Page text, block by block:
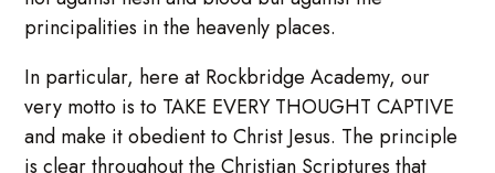
principalities in the heavenly places.
In particular, here at Rockbridge Academy, our
very motto is to TAKE EVERY THOUGHT CAPTIVE
and make it obedient to Christ Jesus. The principle
is clear throughout the Christian Scriptures that